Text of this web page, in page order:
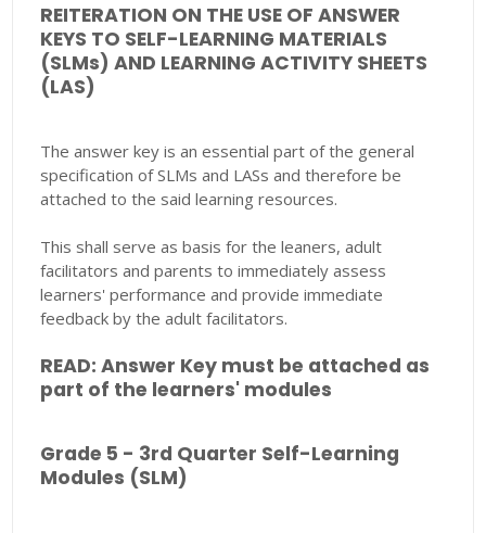
REITERATION ON THE USE OF ANSWER
KEYS TO SELF-LEARNING MATERIALS
(SLMs) AND LEARNING ACTIVITY SHEETS
(LAS)
The answer key is an essential part of the general
specification of SLMs and LASs and therefore be
attached to the said learning resources.
This shall serve as basis for the leaners, adult
facilitators and parents to immediately assess
learners' performance and provide immediate
feedback by the adult facilitators.
READ: Answer Key must be attached as
part of the learners' modules
Grade 5 - 3rd Quarter Self-Learning
Modules (SLM)